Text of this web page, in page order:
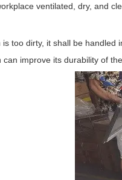
ventilated, dry, and
is too dirty, it shall be
improve its durability of